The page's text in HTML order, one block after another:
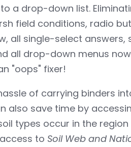
a drop-down list.
field conditions, radio
all single-select
all drop-down menus
"oops" fixer!
of carrying binders
also save time by
types occur in the
to Soil Web and